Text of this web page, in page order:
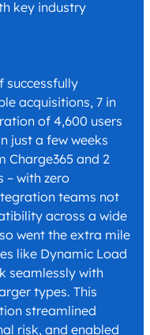
key industry
successfully
acquisitions, 7 in
of 4,600 users
just a few weeks
Charge365 and 2
– with zero
teams not
across a wide
went the extra mile
like Dynamic Load
seamlessly with
types. This
streamlined
risk, and enabled